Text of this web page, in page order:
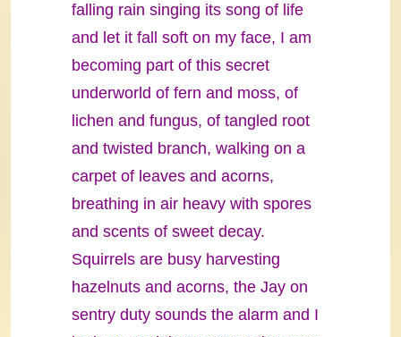
falling rain singing its song of life
and let it fall soft on my face, I am
becoming part of this secret
underworld of fern and moss, of
lichen and fungus, of tangled root
and twisted branch, walking on a
carpet of leaves and acorns,
breathing in air heavy with spores
and scents of sweet decay.
Squirrels are busy harvesting
hazelnuts and acorns, the Jay on
sentry duty sounds the alarm and I